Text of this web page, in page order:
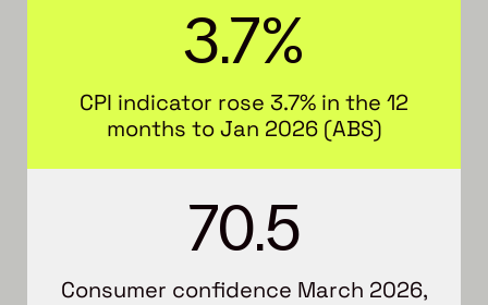
3.7%
CPI indicator rose 3.7% in the 12
months to Jan 2026 (ABS)
70.5
Consumer confidence March 2026,